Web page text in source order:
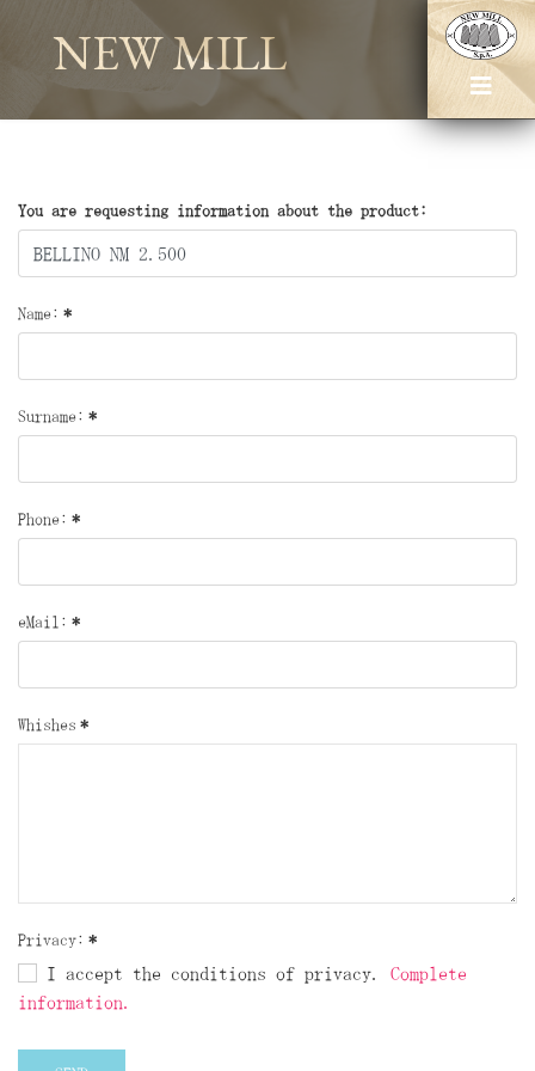
NEW MILL
You are requesting information about the product:
Name: *
Surname: *
Phone: *
eMail: *
Whishes *
Privacy: *
I accept the conditions of privacy. Complete
information.